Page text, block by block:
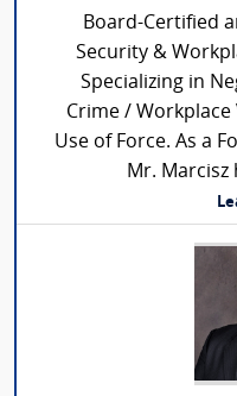
Board-Certified
Security &
Specializing in
Crime /
Use of Force. As a
Mr. Marcisz